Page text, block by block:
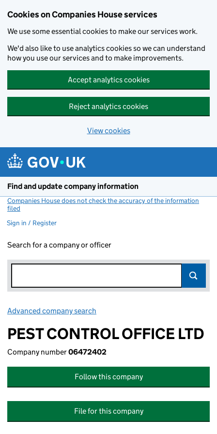
Cookies on Companies House services
We use some essential cookies to make our services work.
We'd also like to use analytics cookies so we can understand
how you use our services and to make improvements.
Accept analytics cookies
Reject analytics cookies
View cookies
Find and update company information
Companies House does not check the accuracy of the information
filed
Sign in / Register
Search for a company or officer
Advanced company search
PEST CONTROL OFFICE LTD
Company number06472402
Follow this company
File for this company